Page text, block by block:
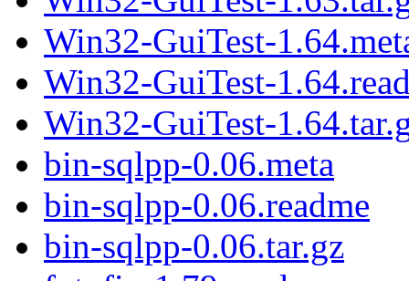
Win32-GuiTest-
Win32-GuiTest-
Win32-GuiTest-
bin-sqlpp-0.06.meta
bin-sqlpp-0.06.readme
bin-sqlpp-0.06.tar.gz